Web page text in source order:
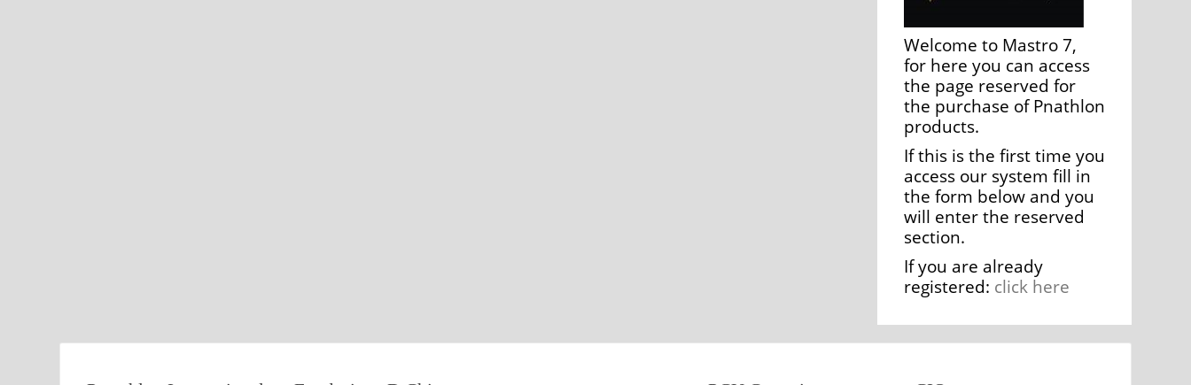
Welcome to Mastro 7,
for here you can access
the page reserved for
the purchase of Pnathlon
products.
If this is the first time you
access our system fill in
the form below and you
will enter the reserved
section.
If you are already
registered: click here